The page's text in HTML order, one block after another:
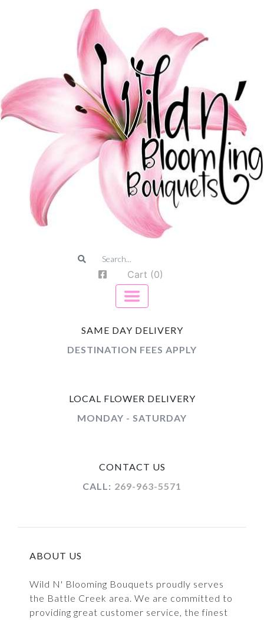
Cart (0)
SAME DAY DELIVERY
DESTINATION FEES APPLY
LOCAL FLOWER DELIVERY
MONDAY - SATURDAY
CONTACT US
CALL: 269-963-5571
ABOUT US
Wild N' Blooming Bouquets proudly serves
the Battle Creek area. We are committed to
providing great customer service, the finest